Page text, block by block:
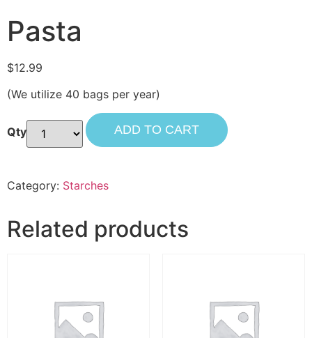
Pasta
$12.99
(We utilize 40 bags per year)
ADD TO CART
Category: Starches
Related products